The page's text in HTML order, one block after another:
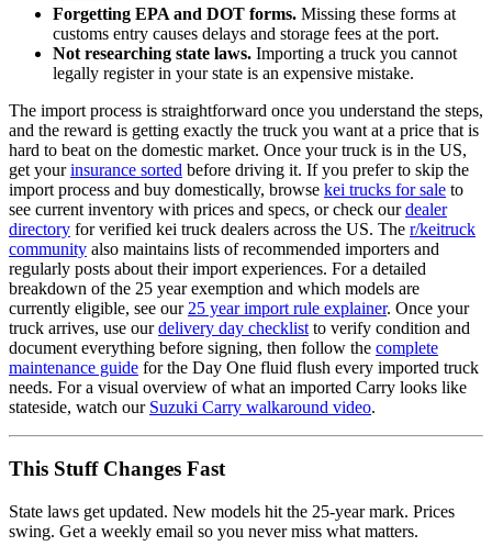
Forgetting EPA and DOT forms. Missing these forms at
customs entry causes delays and storage fees at the port.
Not researching state laws. Importing a truck you cannot
legally register in your state is an expensive mistake.
The import process is straightforward once you understand the steps,
and the reward is getting exactly the truck you want at a price that is
hard to beat on the domestic market. Once your truck is in the US,
get yourinsurance sorted before driving it. If you prefer to skip the
import process and buy domestically, browse kei trucks for sale to
see current inventory with prices and specs, or check ourdealer
directory for verified kei truck dealers across the US. The r/keitruck
community also maintains lists of recommended importers and
regularly posts about their import experiences. For a detailed
breakdown of the 25 year exemption and which models are
currently eligible, see our 25 year import rule explainer. Once your
truck arrives, use ourdelivery day checklist to verify condition and
document everything before signing, then follow the complete
maintenance guide for the Day One fluid flush every imported truck
needs. For a visual overview of what an imported Carry looks like
stateside, watch our Suzuki Carry walkaround video.
This Stuff Changes Fast
State laws get updated. New models hit the 25-year mark. Prices
swing. Get a weekly email so you never miss what matters.